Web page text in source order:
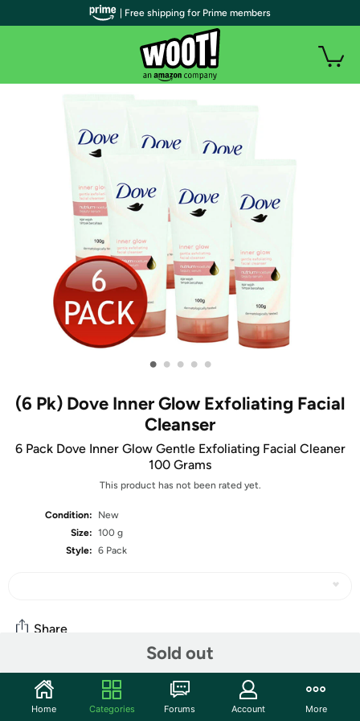
• • • • •
(6 Pk) Dove Inner Glow Exfoliating Facial
Cleanser
6 Pack Dove Inner Glow Gentle Exfoliating Facial Cleaner
100 Grams
This product has not been rated yet.
Condition:
New
Size: 100 g
Style: 6 Pack
Sold out
Share
Community
| Free shipping for Prime members
Home Categories Forums Account More